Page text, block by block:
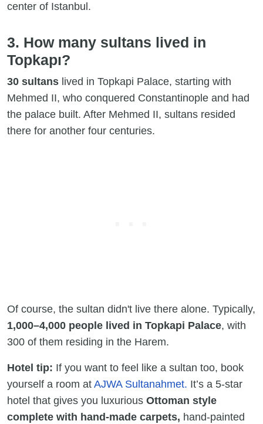
center of Istanbul.
3. How many sultans lived in
Topkapı?
30 sultans lived in Topkapi Palace, starting with
Mehmed II, who conquered Constantinople and had
the palace built. After Mehmed II, sultans resided
there for another four centuries.
Of course, the sultan didn't live there alone. Typically,
1,000–4,000 people lived in Topkapi Palace, with
300 of them residing in the Harem.
Hotel tip: If you want to feel like a sultan too, book
yourself a room at AJWA Sultanahmet. It’s a 5-star
hotel that gives you luxurious Ottoman style
complete with hand-made carpets, hand-painted